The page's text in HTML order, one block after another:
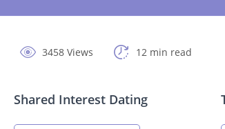
3458 Views 12 min read
Shared Interest Dating